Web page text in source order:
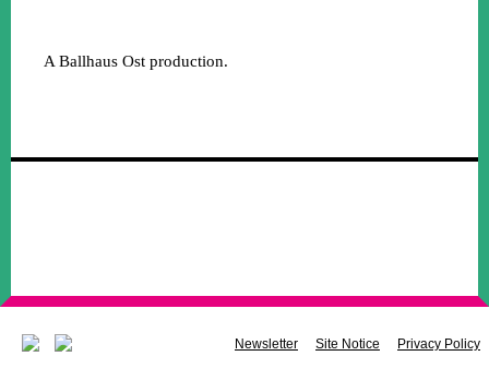
A Ballhaus Ost production.
Newsletter Site Notice Privacy Policy